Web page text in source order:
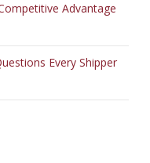
Advantage
Every Shipper